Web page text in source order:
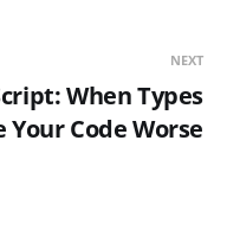
NEXT
When Types
Your Code Worse